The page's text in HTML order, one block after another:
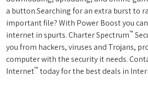
a button.Searching for an extra burst to
important file? With Power Boost you
internet in spurts. Charter Spectrum™
you from hackers, viruses and Trojans,
computer with the security it needs.
Internet™ today for the best deals in